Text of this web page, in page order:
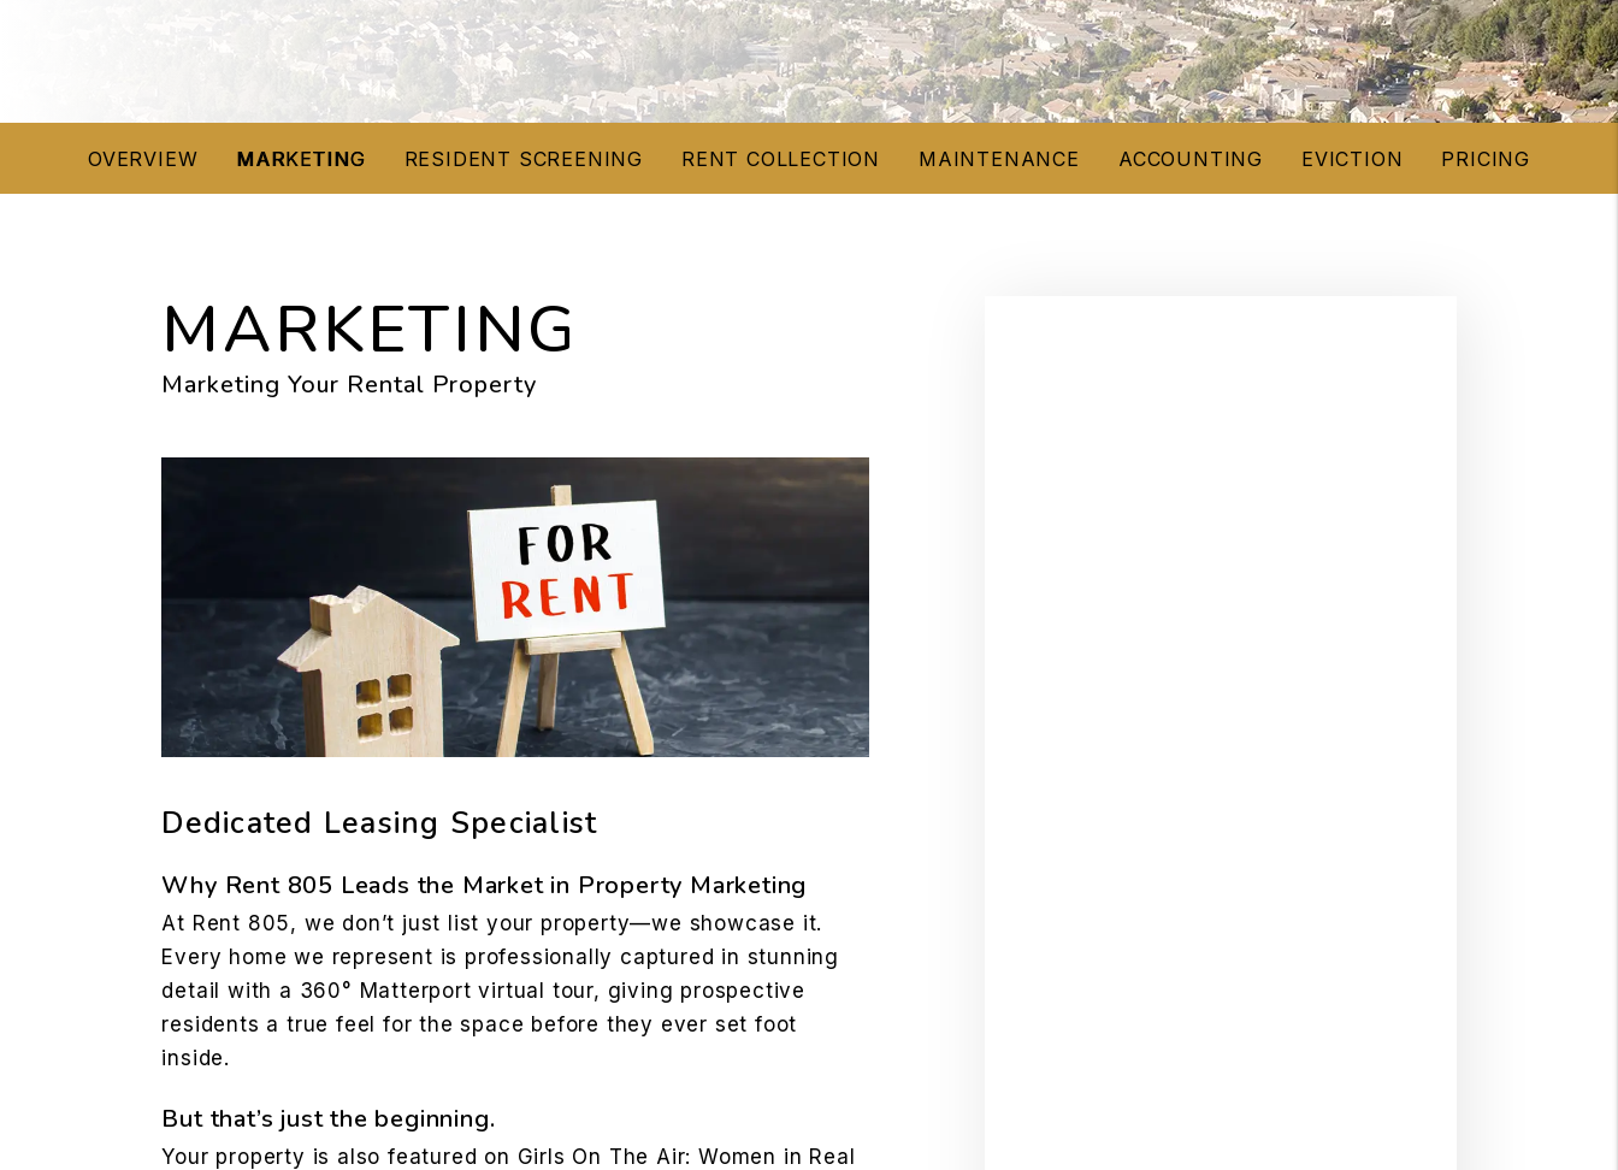
OVERVIEW MARKETING RESIDENT SCREENING RENT COLLECTION MAINTENANCE ACCOUNTING EVICTION PRICING
MARKETING
Marketing Your Rental Property
Dedicated Leasing Specialist
Why Rent 805 Leads the Market in Property Marketing
At Rent 805, we don’t just list your property—we showcase it.
Every home we represent is professionally captured in stunning
detail with a 360° Matterport virtual tour, giving prospective
residents a true feel for the space before they ever set foot
inside.
But that’s just the beginning.
Your property is also featured on Girls On The Air: Women in Real